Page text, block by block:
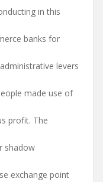
in this
banks for
levers
made use of
profit. The
shadow
exchange point